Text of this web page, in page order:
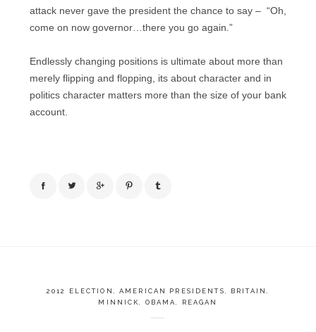
attack never gave the president the chance to say – “Oh,
come on now governor…there you go again.”
Endlessly changing positions is ultimate about more than
merely flipping and flopping, its about character and in
politics character matters more than the size of your bank
account.
2012 ELECTION , AMERICAN PRESIDENTS, BRITAIN ,
MINNICK, OBAMA, REAGAN